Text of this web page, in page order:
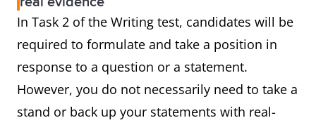
In Task 2 of the Writing test, candidates will be
required to formulate and take a position in
response to a question or a statement.
However, you do not necessarily need to take a
stand or back up your statements with real-